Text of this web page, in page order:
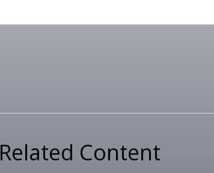
Related Content